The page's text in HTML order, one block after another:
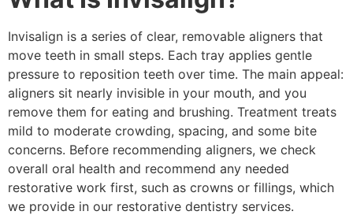
Invisalign is a series of clear, removable aligners that
move teeth in small steps. Each tray applies gentle
pressure to reposition teeth over time. The main appeal:
aligners sit nearly invisible in your mouth, and you
remove them for eating and brushing. Treatment treats
mild to moderate crowding, spacing, and some bite
concerns. Before recommending aligners, we check
overall oral health and recommend any needed
restorative work first, such as crowns or fillings, which
we provide in our restorative dentistry services.